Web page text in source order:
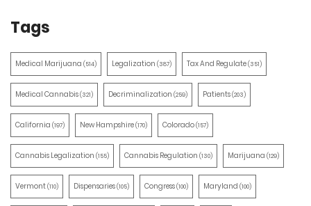
Tags
Medical Marijuana (514) Legalization (387) Tax And Regulate(351)
Medical Cannabis(321) Decriminalization (259) Patients(203)
California (197) New Hampshire(170) Colorado(157)
Cannabis Legalization (155) Cannabis Regulation (130) Marijuana (129)
Vermont(110) Dispensaries(105) Congress(100) Maryland (100)